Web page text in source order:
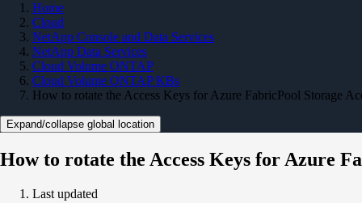
Home
Cloud
NetApp Console and Data Services
NetApp Data Services
Cloud Volume ONTAP
Cloud Volume ONTAP KBs
How to rotate the Access Keys for Azure FabricPool Storage
Expand/collapse global location
How to rotate the Access Keys for Azure
Last updated